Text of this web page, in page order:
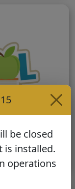
be closed
is installed.
operations